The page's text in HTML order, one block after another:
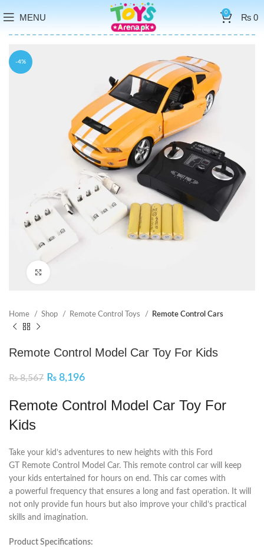
MENU 0 ₨0
-4%
Home Shop Remote Control Toys Remote Control Cars
Remote Control Model Car Toy For Kids
₨8,567 ₨ 8,196
Remote Control Model Car Toy For
Kids
Take your kid’s adventures to new heights with this Ford
GT Remote Control Model Car. This remote control car will keep
your kids entertained for hours on end. This car comes with
a powerful frequency that ensures a long and fast operation. It will
not only provide fun hours but also improve your child’s practical
skills and imagination.
Product Specifications: